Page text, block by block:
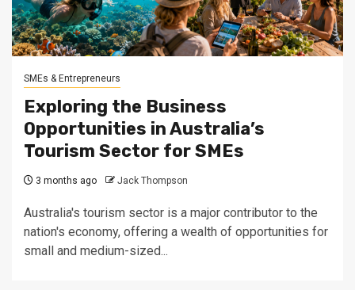
SMEs & Entrepreneurs
Exploring the Business
Opportunities in Australia’s
Tourism Sector for SMEs
3 months ago Jack Thompson
Australia's tourism sector is a major contributor to the
nation's economy, offering a wealth of opportunities for
small and medium-sized...